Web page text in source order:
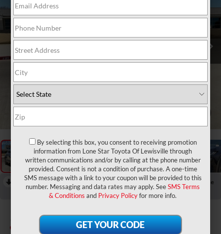
RECENT PRICE DROP!
Collapse
Reduced by $1,759 since Jun 19, 2026
2026Toyota C-HR SE
In Stock
By selecting this box, you consent to receiving promotion
information from Lone Star Toyota Of Lewisville through
written communications and/or by calling at the phone number
provided. Consent is not a condition of purchase. A one-time
SMS message with a link to your coupon will be provided to this
number. Messaging and data rates may apply. SeeSMS Terms
& Conditions and Privacy Policyfor more info.